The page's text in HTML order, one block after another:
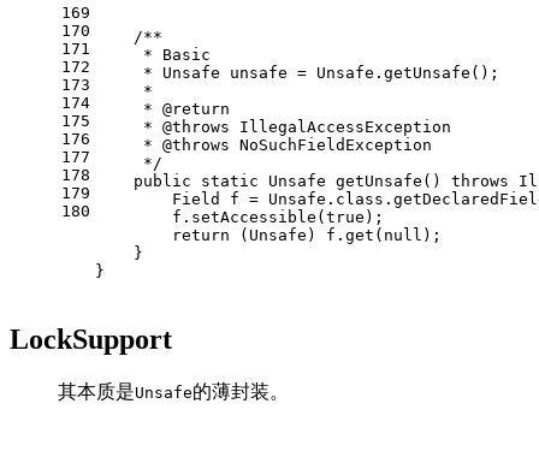
169
170
171
172
173
174
175
176
177
178
179
180
/**
     * Basic
     * Unsafe unsafe = Unsafe.getUnsafe();
     *
     *
@return
     *
@throws IllegalAccessException
     *
@throws NoSuchFieldException
     */
public
static Unsafe getUnsafe () throws
Field
f =
        f.setAccessible(
true );
return (Unsafe) f.get( null );
    }
}
LockSupport
其本质是Unsafe的薄封装。